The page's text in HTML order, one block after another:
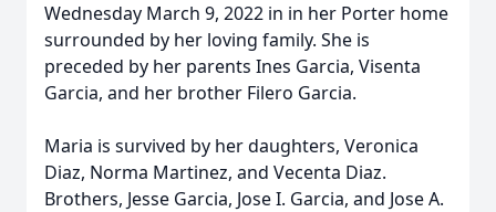
Wednesday March 9, 2022 in in her Porter home
surrounded by her loving family. She is
preceded by her parents Ines Garcia, Visenta
Garcia, and her brother Filero Garcia.
Maria is survived by her daughters, Veronica
Diaz, Norma Martinez, and Vecenta Diaz.
Brothers, Jesse Garcia, Jose I. Garcia, and Jose A.